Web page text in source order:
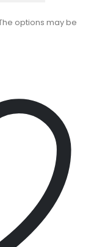
options may be